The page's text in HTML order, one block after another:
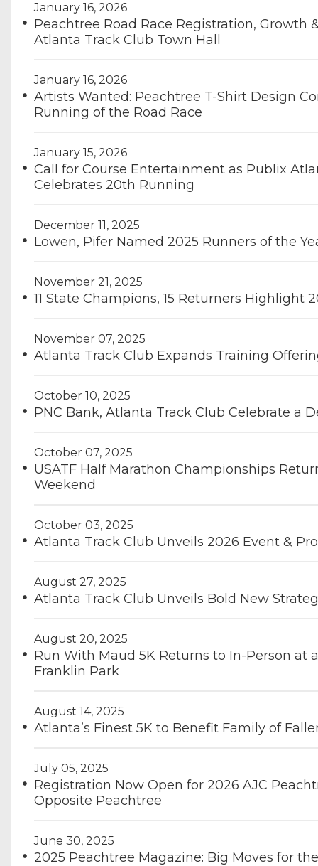
January 16, 2026
Peachtree Road Race Registration, Growth
Atlanta Track Club Town Hall
January 16, 2026
Artists Wanted: Peachtree T-Shirt Design
Running of the Road Race
January 15, 2026
Call for Course Entertainment as Publix
Celebrates 20th Running
December 11, 2025
Lowen, Pifer Named 2025 Runners of the
November 21, 2025
11 State Champions, 15 Returners Highlight
November 07, 2025
Atlanta Track Club Expands Training
October 10, 2025
PNC Bank, Atlanta Track Club Celebrate a
October 07, 2025
USATF Half Marathon Championships
Weekend
October 03, 2025
Atlanta Track Club Unveils 2026 Event &
August 27, 2025
Atlanta Track Club Unveils Bold New
August 20, 2025
Run With Maud 5K Returns to In-Person at
Franklin Park
August 14, 2025
Atlanta’s Finest 5K to Benefit Family of
July 05, 2025
Registration Now Open for 2026 AJC
Opposite Peachtree
June 30, 2025
2025 Peachtree Magazine: Big Moves for